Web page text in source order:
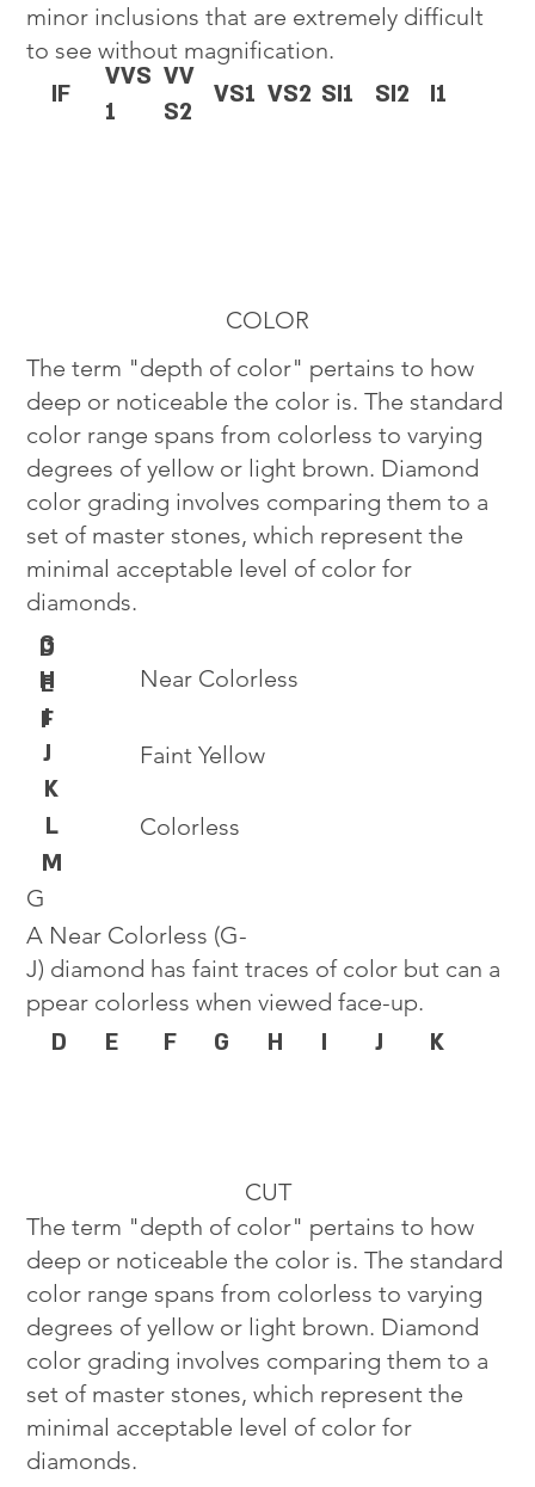
minor inclusions that are extremely difficult
to see without magnification.
IF
VVS
1
VV
S2
VS1 VS2 SI1 SI2 I1
Colorless
Near Colorless
Faint Yellow
D
E
F
G
H
I
J
K
L
M
G
A Near Colorless (G-
J) diamond has faint traces of color but can a
ppear colorless when viewed face-up.
D E F G H I J K
COLOR
The term "depth of color" pertains to how
deep or noticeable the color is. The standard
color range spans from colorless to varying
degrees of yellow or light brown. Diamond
color grading involves comparing them to a
set of master stones, which represent the
minimal acceptable level of color for
diamonds.
CUT
The term "depth of color" pertains to how
deep or noticeable the color is. The standard
color range spans from colorless to varying
degrees of yellow or light brown. Diamond
color grading involves comparing them to a
set of master stones, which represent the
minimal acceptable level of color for
diamonds.